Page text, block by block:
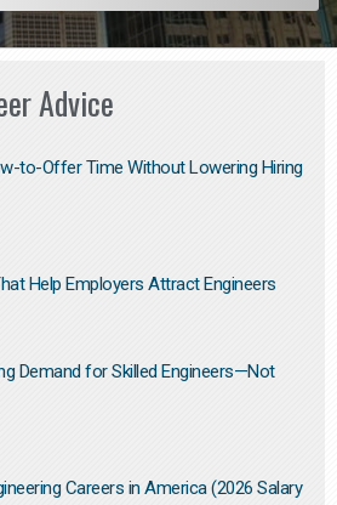
Advice
to-Offer Time Without Lowering Hiring
Help Employers Attract Engineers
Demand for Skilled Engineers—Not
Careers in America (2026 Salary